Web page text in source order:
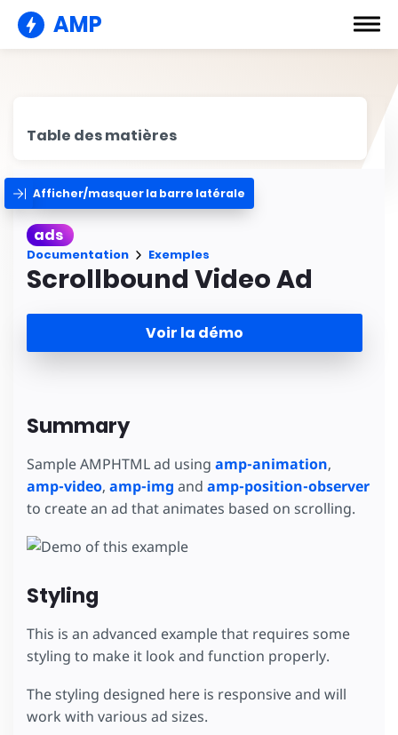
AMP
Table des matières
Afficher/masquer la barre latérale
ads
Documentation Exemples
Scrollbound Video Ad
Voir la démo
Summary
Sample AMPHTML ad using amp-animation,
amp-video, amp-img and amp-position-observer
to create an ad that animates based on scrolling.
Styling
This is an advanced example that requires some
styling to make it look and function properly.
The styling designed here is responsive and will
work with various ad sizes.